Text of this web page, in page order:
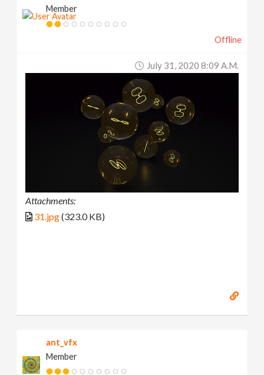
Member
Offline
July 31, 2020 8:09 A.m.
Attachments:
31.jpg(323.0 KB)
ant_vfx
Member